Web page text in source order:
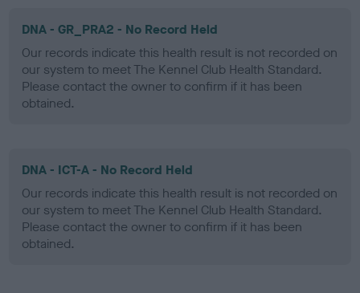
DNA - GR_PRA2 - No Record Held
Our records indicate this health result is not recorded on
our system to meet The Kennel Club Health Standard.
Please contact the owner to confirm if it has been
obtained.
DNA - ICT-A - No Record Held
Our records indicate this health result is not recorded on
our system to meet The Kennel Club Health Standard.
Please contact the owner to confirm if it has been
obtained.